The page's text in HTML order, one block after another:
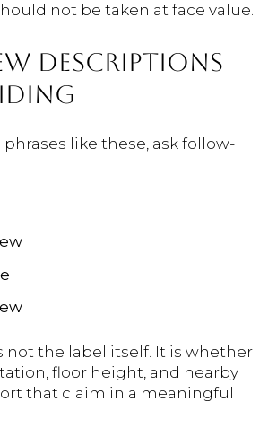
not be taken at face value.
DESCRIPTIONS
like these, ask follow-
not the label itself. It is whether
floor height, and nearby
that claim in a meaningful